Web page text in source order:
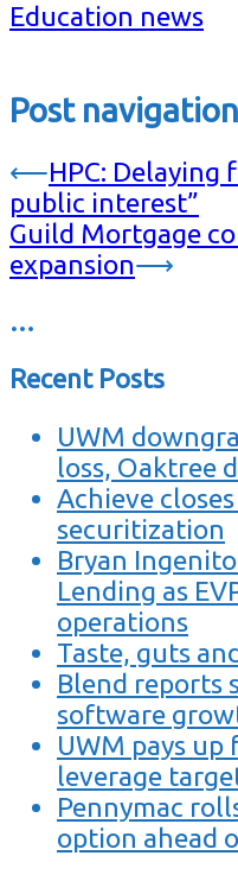
Education news
Post navigation
⟵HPC: Delaying
public interest”
Guild Mortgage
expansion⟶
…
Recent Posts
UWM
loss, Oaktree
Achieve
securitization
Bryan
Lending as
operations
Taste, guts
Blend reports
software
UWM pays up
leverage
Pennymac
option ahead